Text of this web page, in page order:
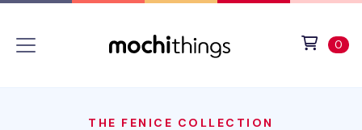
0
THE FENICE COLLECTION